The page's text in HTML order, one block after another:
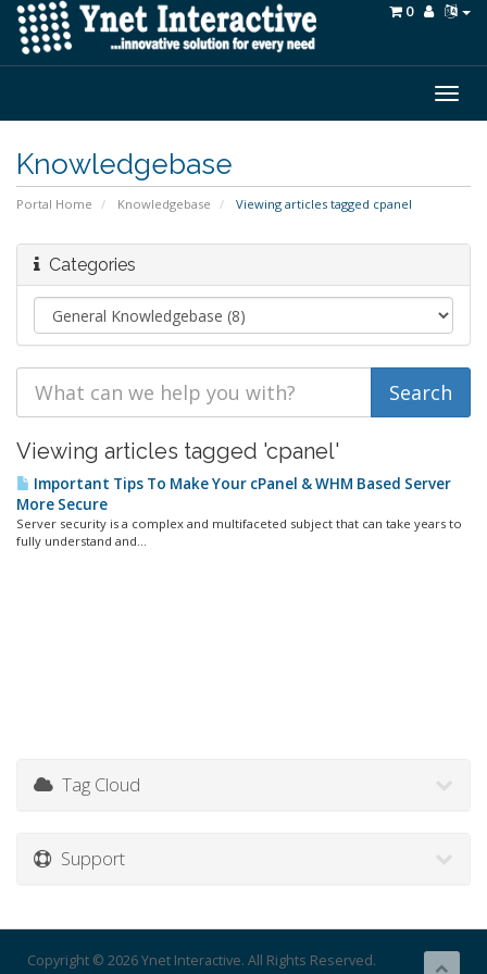
0
Knowledgebase
Portal Home Knowledgebase Viewing articles tagged cpanel
Categories
Viewing articles tagged 'cpanel'
Important Tips To Make Your cPanel & WHM Based Server
More Secure
Server security is a complex and multifaceted subject that can take years to
fully understand and...
Tag Cloud
Support
Copyright © 2026 Ynet Interactive. All Rights Reserved.